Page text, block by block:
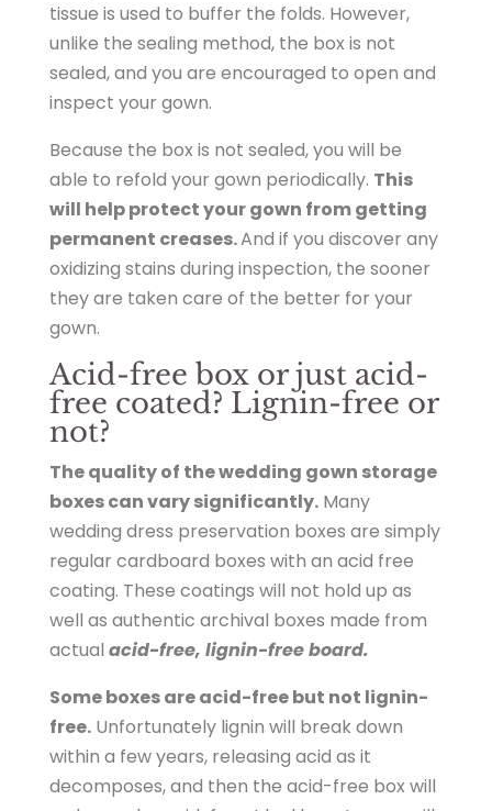
a
n
i
n
P
r
e
s
e
v
a
t
i
o
n
.
l
tissue is used to buffer the folds. However,
unlike the sealing method, the box is not
sealed, and you are encouraged to open and
inspect your gown.
Because the box is not sealed, you will be
able to refold your gown periodically. This
will help protect your gown from getting
permanent creases.And if you discover any
oxidizing stains during inspection, the sooner
they are taken care of the better for your
gown.
Acid-free box or just acid-
free coated? Lignin-free or
not?
The quality of the wedding gown storage
boxes can vary significantly.Many
wedding dress preservation boxes are simply
regular cardboard boxes with an acid free
coating. These coatings will not hold up as
well as authentic archival boxes made from
actual acid-free, lignin-free board.
Some boxes are acid-free but not lignin-
free.Unfortunately lignin will break down
within a few years, releasing acid as it
decomposes, and then the acid-free box will